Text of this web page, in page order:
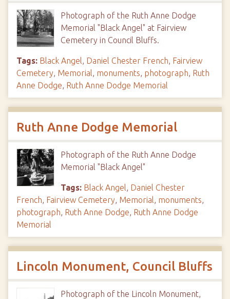
Photograph of the Ruth Anne Dodge
Memorial "Black Angel" at Fairview
Cemetery in Council Bluffs.
Tags: Black Angel, Daniel Chester French, Fairview
Cemetery, Memorial, monuments, photograph, Ruth
Anne Dodge, Ruth Anne Dodge Memorial
Ruth Anne Dodge Memorial
Photograph of the Ruth Anne Dodge
Memorial "Black Angel"
Tags: Black Angel, Daniel Chester
French, Fairview Cemetery, Memorial, monuments,
photograph, Ruth Anne Dodge, Ruth Anne Dodge
Memorial
Lincoln Monument, Council Bluffs
Photograph of the Lincoln Monument,